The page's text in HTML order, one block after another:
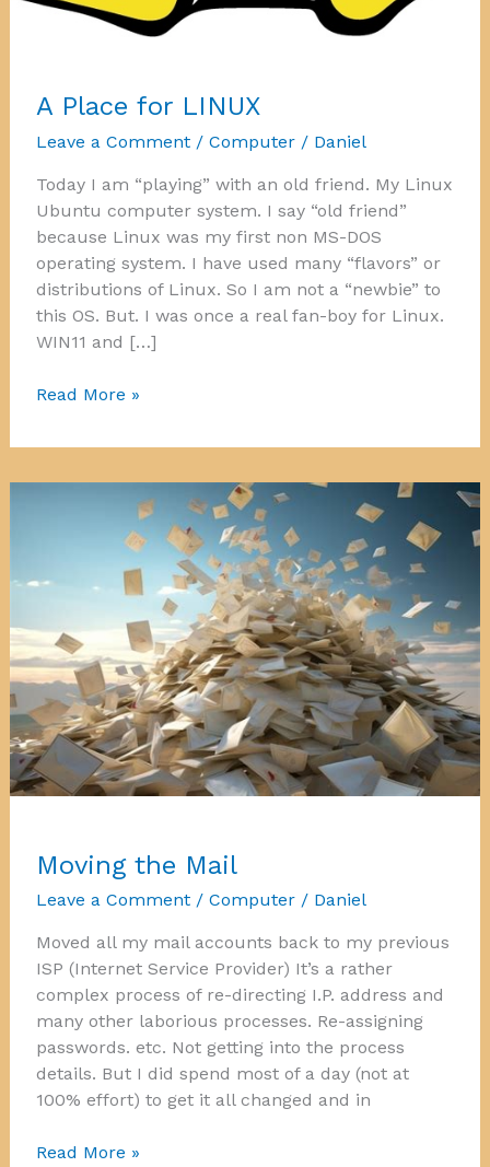
A Place for LINUX
Leave a Comment / Computer/ Daniel
Today I am “playing” with an old friend. My Linux
Ubuntu computer system. I say “old friend”
because Linux was my first non MS-DOS
operating system. I have used many “flavors” or
distributions of Linux. So I am not a “newbie” to
this OS. But. I was once a real fan-boy for Linux.
WIN11 and […]
A
for
Read More »
Moving the Mail
Leave a Comment / Computer/ Daniel
Moved all my mail accounts back to my previous
ISP (Internet Service Provider) It’s a rather
complex process of re-directing I.P. address and
many other laborious processes. Re-assigning
passwords. etc. Not getting into the process
details. But I did spend most of a day (not at
100% effort) to get it all changed and in
Moving
Read More »